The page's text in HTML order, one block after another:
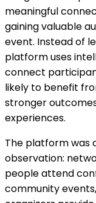
meaningful
gaining valuable
event. Instead of
platform uses
connect
likely to benefit
stronger
experiences.
The platform was
observation:
people attend
community